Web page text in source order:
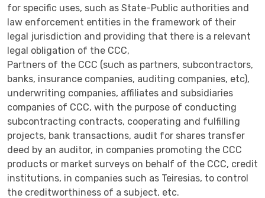
for specific uses, such as State-Public authorities and
law enforcement entities in the framework of their
legal jurisdiction and providing that there is a relevant
legal obligation of the CCC,
Partners of the CCC (such as partners, subcontractors,
banks, insurance companies, auditing companies, etc),
underwriting companies, affiliates and subsidiaries
companies of CCC, with the purpose of conducting
subcontracting contracts, cooperating and fulfilling
projects, bank transactions, audit for shares transfer
deed by an auditor, in companies promoting the CCC
products or market surveys on behalf of the CCC, credit
institutions, in companies such as Teiresias, to control
the creditworthiness of a subject, etc.